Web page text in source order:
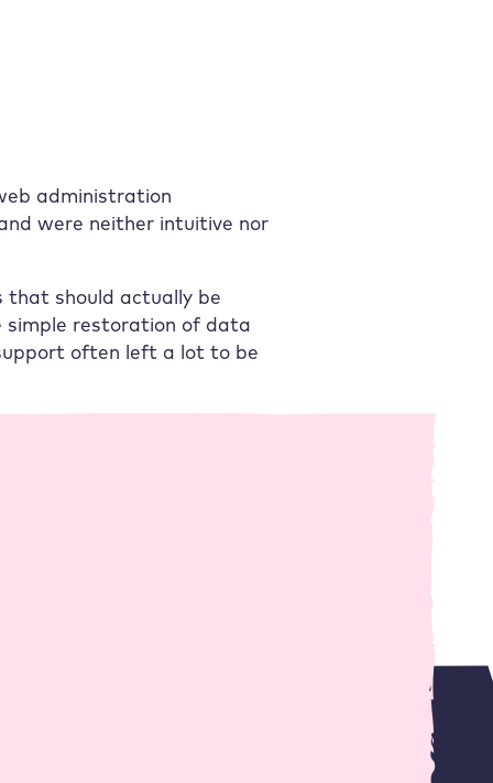
administration
were neither intuitive nor
that should actually be
simple restoration of data
often left a lot to be